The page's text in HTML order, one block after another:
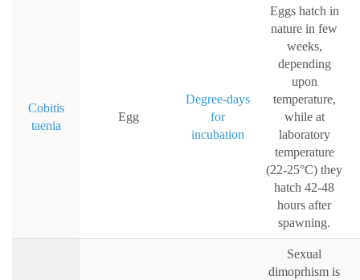
Cobitis
taenia
Egg
Degree-days
for
incubation
Eggs hatch in
nature in few
weeks,
depending
upon
temperature,
while at
laboratory
temperature
(22-25°C) they
hatch 42-48
hours after
spawning.
Sexual
dimoprhism is